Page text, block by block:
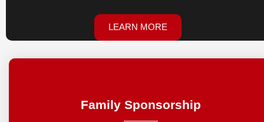
LEARN MORE
Family Sponsorship